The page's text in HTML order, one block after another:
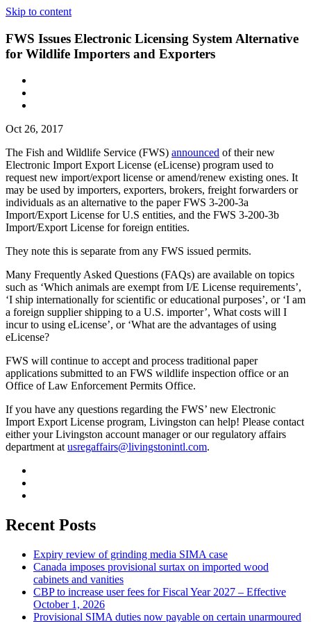
Skip to content
FWS Issues Electronic Licensing System Alternative
for Wildlife Importers and Exporters
Oct 26, 2017
The Fish and Wildlife Service (FWS) announced of their new
Electronic Import Export License (eLicense) program used to
request new import/export license or amend/renew existing ones. It
may be used by importers, exporters, brokers, freight forwarders or
individuals as an alternative to the paper FWS 3-200-3a
Import/Export License for U.S entities, and the FWS 3-200-3b
Import/Export License for foreign entities.
They note this is separate from any FWS issued permits.
Many Frequently Asked Questions (FAQs) are available on topics
such as ‘Which animals are exempt from I/E License requirements’,
‘I ship internationally for scientific or educational purposes’, or ‘I am
a foreign supplier shipping to a U.S. importer’, What costs will I
incur to using eLicense’, or ‘What are the advantages of using
eLicense?
FWS will continue to accept and process traditional paper
applications submitted to an FWS wildlife inspection office or an
Office of Law Enforcement Permits Office.
If you have any questions regarding the FWS’ new Electronic
Import Export License program, Livingston can help! Please contact
either your Livingston account manager or our regulatory affairs
department atusregaffairs@livingstonintl.com.
Recent Posts
Expiry review of grinding media SIMA case
Canada imposes provisional surtax on imported wood
cabinets and vanities
CBP to increase user fees for Fiscal Year 2027 – Effective
October 1, 2026
Provisional SIMA duties now payable on certain unarmoured